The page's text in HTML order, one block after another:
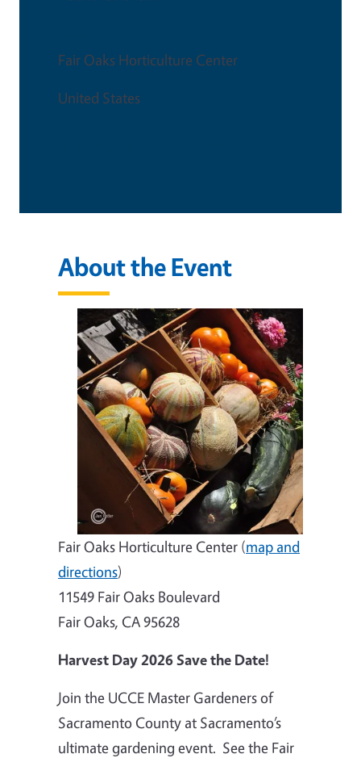
Fair Oaks Horticulture Center
United States
About the Event
Fair Oaks Horticulture Center (map and
directions)
11549 Fair Oaks Boulevard
Fair Oaks, CA 95628
Harvest Day 2026 Save the Date!
Join the UCCE Master Gardeners of
Sacramento County at Sacramento’s
ultimate gardening event. See the Fair